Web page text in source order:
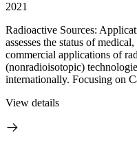
2021
Radioactive Sources:
assesses the status of
commercial applications of
(nonradioisotopic)
internationally. Focusing on
View details